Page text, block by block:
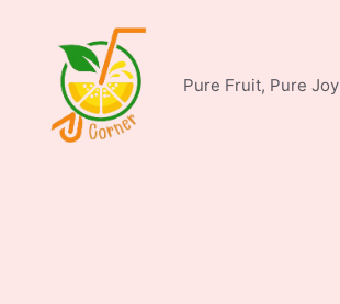
content
Pure Fruit, Pure Joy